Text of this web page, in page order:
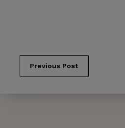
Previous Post